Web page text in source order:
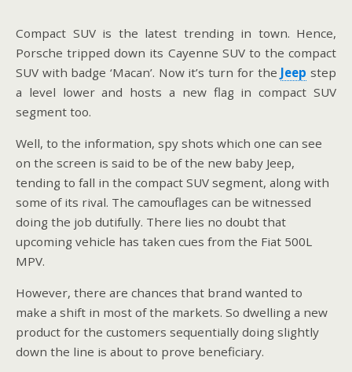
Compact SUV is the latest trending in town. Hence,
Porsche tripped down its Cayenne SUV to the compact
SUV with badge ‘Macan’. Now it’s turn for the Jeep step
a level lower and hosts a new flag in compact SUV
segment too.
Well, to the information, spy shots which one can see
on the screen is said to be of the new baby Jeep,
tending to fall in the compact SUV segment, along with
some of its rival. The camouflages can be witnessed
doing the job dutifully. There lies no doubt that
upcoming vehicle has taken cues from the Fiat 500L
MPV.
However, there are chances that brand wanted to
make a shift in most of the markets. So dwelling a new
product for the customers sequentially doing slightly
down the line is about to prove beneficiary.